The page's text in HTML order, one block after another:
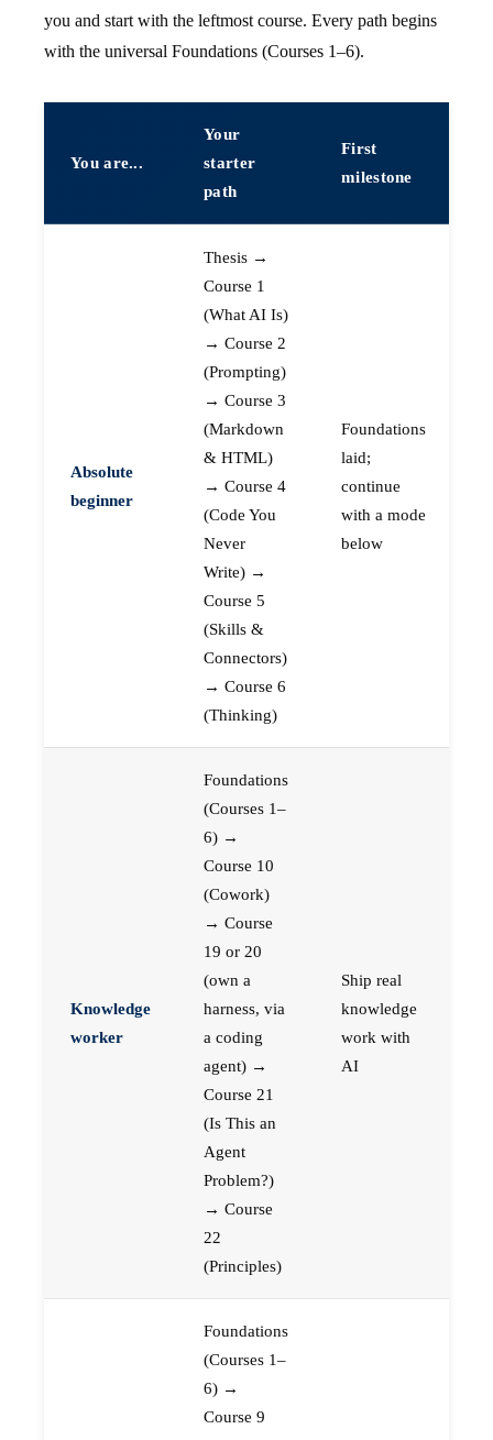
you and start with the leftmost course. Every path begins
with the universal Foundations (Courses 1–6).
You are...
Your
starter
path
First
milestone
Absolute
beginner
Thesis →
Course 1
(What AI Is)
→ Course 2
(Prompting)
→ Course 3
(Markdown
& HTML)
→ Course 4
(Code You
Never
Write) →
Course 5
(Skills &
Connectors)
→ Course 6
(Thinking)
Foundations
laid;
continue
with a mode
below
Knowledge
worker
Foundations
(Courses 1–
6) →
Course 10
(Cowork)
→ Course
19 or 20
(own a
harness, via
a coding
agent) →
Course 21
(Is This an
Agent
Problem?)
→ Course
22
(Principles)
Ship real
knowledge
work with
AI
Foundations
(Courses 1–
6) →
Course 9